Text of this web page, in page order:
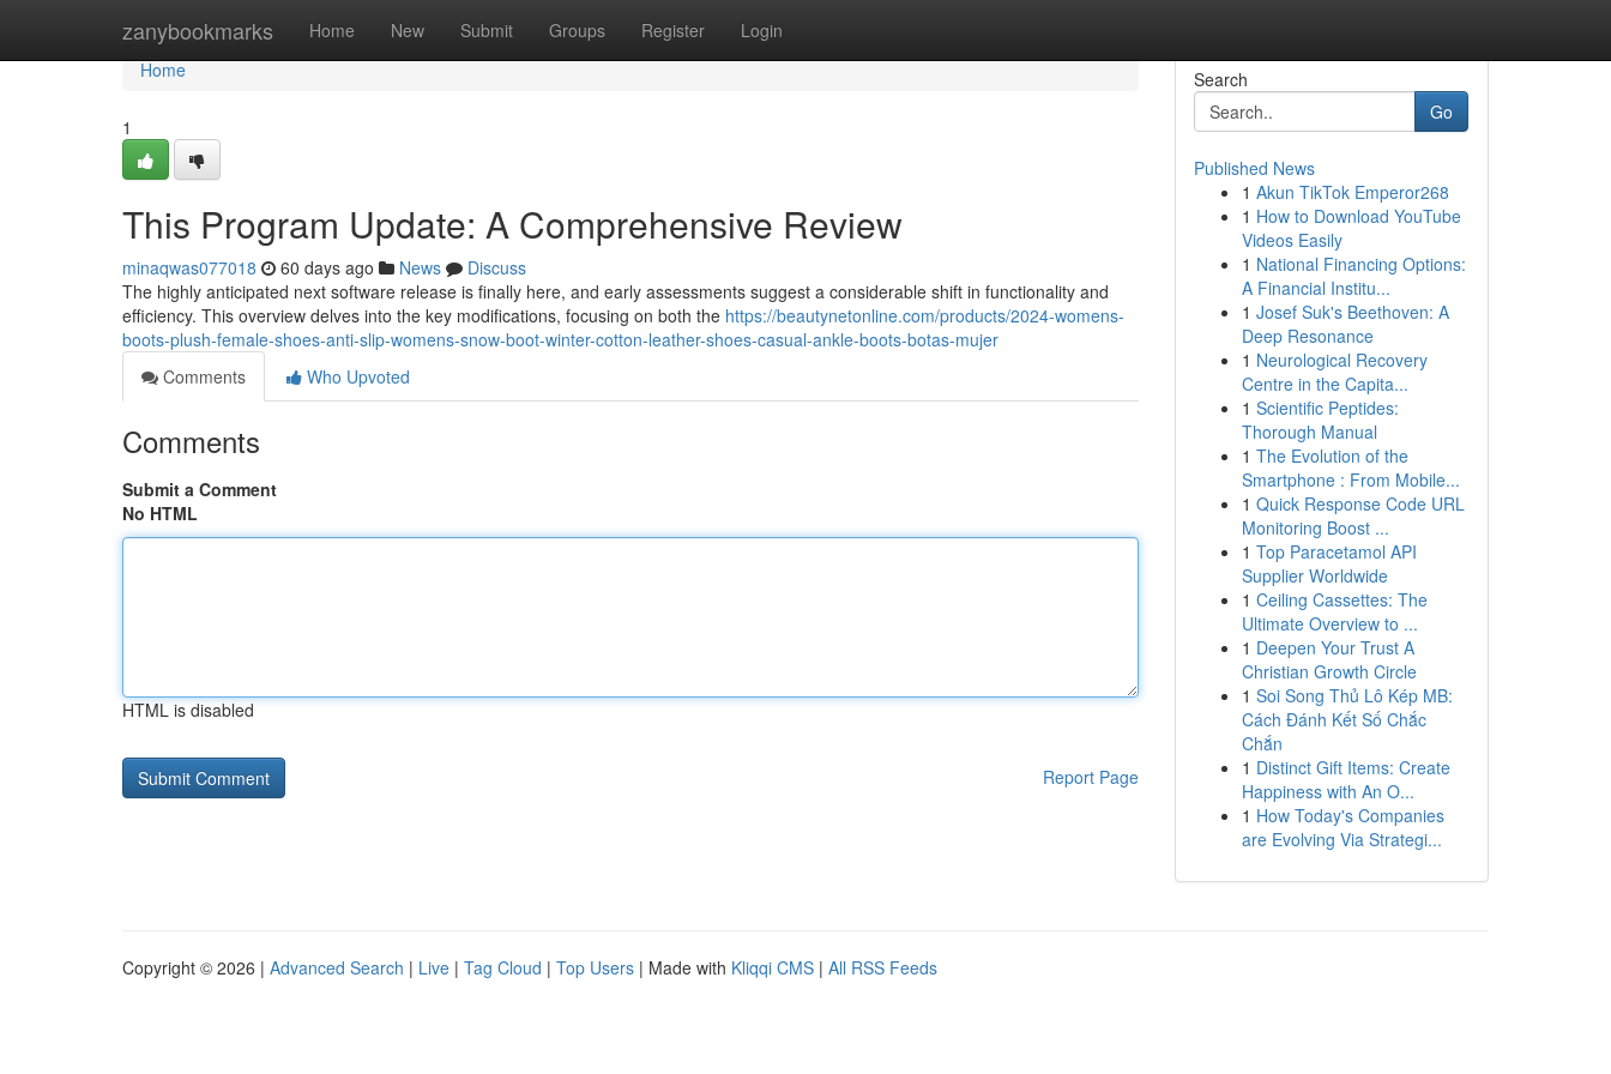
zanybookmarks Home New Submit Groups Register Login
Home
Home
1
This Program Update: A Comprehensive Review
minaqwas077018 60 days ago News
Discuss
The highly anticipated next software release is finally here, and early assessments suggest a considerable shift in functionality and
efficiency. This overview delves into the key modifications, focusing on both the https://beautynetonline.com/products/2024-womens-
boots-plush-female-shoes-anti-slip-womens-snow-boot-winter-cotton-leather-shoes-casual-ankle-boots-botas-mujer
Comments
Who Upvoted
Comments
Submit a Comment
No HTML
HTML is disabled
Report Page
Search
Go
Published News
1 Akun TikTok Emperor268
1 How to Download YouTube
Videos Easily
1 National Financing Options:
A Financial Institu...
1 Josef Suk's Beethoven: A
Deep Resonance
1 Neurological Recovery
Centre in the Capita...
1 Scientific Peptides:
Thorough Manual
1 The Evolution of the
Smartphone : From Mobile...
1 Quick Response Code URL
Monitoring Boost ...
1 Top Paracetamol API
Supplier Worldwide
1 Ceiling Cassettes: The
Ultimate Overview to ...
1 Deepen Your Trust A
Christian Growth Circle
1 Soi Song Thủ Lô Kép MB:
Cách Đánh Kết Số Chắc
Chắn
1 Distinct Gift Items: Create
Happiness with An O...
1 How Today's Companies
are Evolving Via Strategi...
Copyright © 2026 | Advanced Search | Live | Tag Cloud | Top Users | Made with Kliqqi CMS | All RSS Feeds